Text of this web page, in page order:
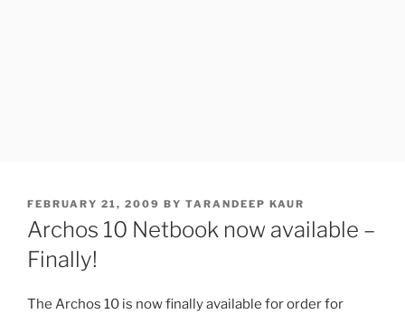
POSTED
ON
FEBRUARY 21, 2009 BY TARANDEEP KAUR
Archos 10 Netbook now available –
Finally!
The Archos 10 is now finally available for order for